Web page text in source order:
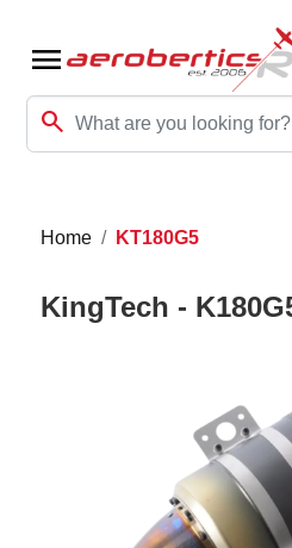
menu
search
Home KT180G5
KingTech -